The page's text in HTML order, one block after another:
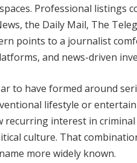
Professional listings
the Daily Mail, The
points to a journalist
and news-driven
to have formed around
lifestyle or
recurring interest in
culture. That
more widely known.